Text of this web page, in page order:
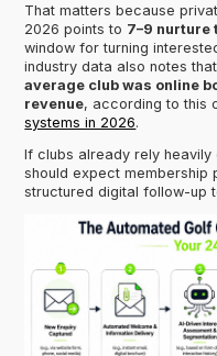
That matters because
2026 points to 7–9 nurture
window for turning
industry data also notes that
average club was online
revenue, according to this
systems in 2026.
If clubs already rely heavily
should expect membership
structured digital follow-up